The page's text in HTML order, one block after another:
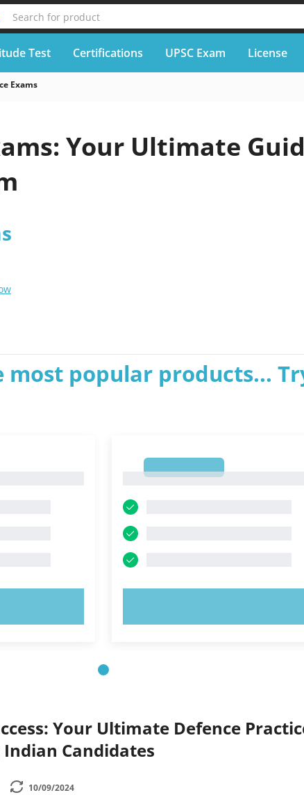
Search for product
Test Certifications UPSC Exam License
Exams
Your Ultimate
most popular products...
Your Ultimate Defence
Candidates
10/09/2024